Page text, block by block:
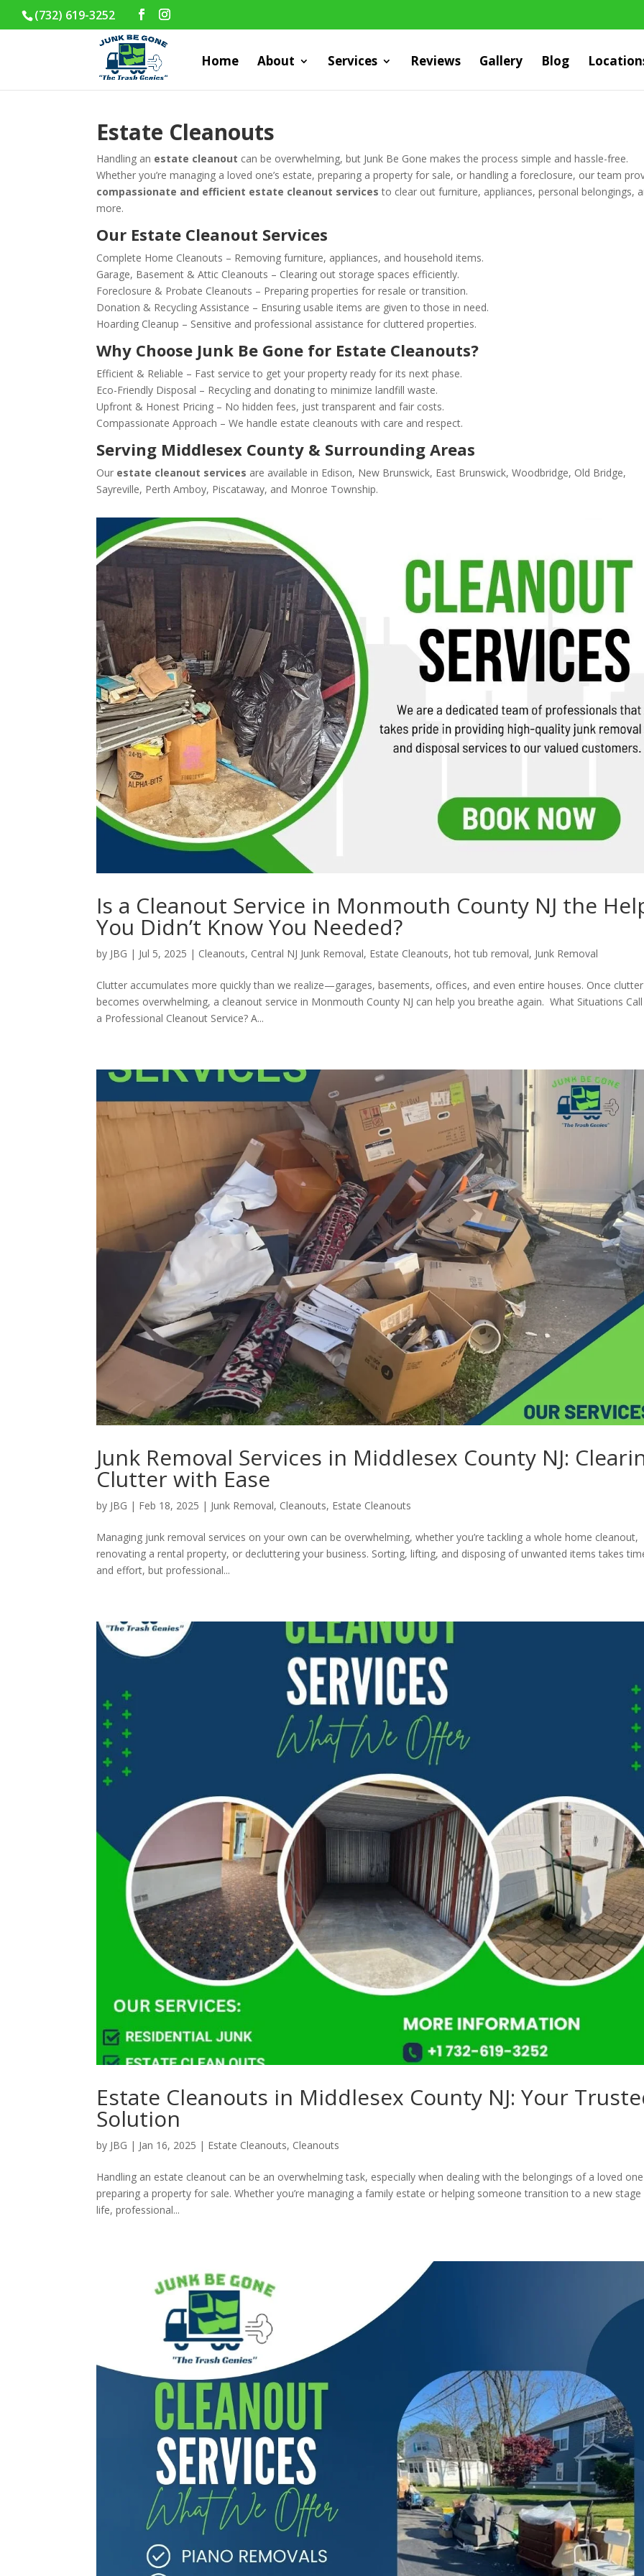
(732) 619-3252
Home About Services Reviews Gallery Blog
Estate Cleanouts
Handling an estate cleanout can be overwhelming, but Junk Be Gone makes the process simple and hassle-free.
Whether you’re managing a loved one’s estate, preparing a property for sale, or handling a foreclosure, our team
compassionate and efficient estate cleanout services to clear out furniture, appliances, personal belongings,
more.
Our Estate Cleanout Services
Complete Home Cleanouts – Removing furniture, appliances, and household items.
Garage, Basement & Attic Cleanouts – Clearing out storage spaces efficiently.
Foreclosure & Probate Cleanouts – Preparing properties for resale or transition.
Donation & Recycling Assistance – Ensuring usable items are given to those in need.
Hoarding Cleanup – Sensitive and professional assistance for cluttered properties.
Why Choose Junk Be Gone for Estate Cleanouts?
Efficient & Reliable – Fast service to get your property ready for its next phase.
Eco-Friendly Disposal – Recycling and donating to minimize landfill waste.
Upfront & Honest Pricing – No hidden fees, just transparent and fair costs.
Compassionate Approach – We handle estate cleanouts with care and respect.
Serving Middlesex County & Surrounding Areas
Our estate cleanout services are available in Edison, New Brunswick, East Brunswick, Woodbridge, Old Bridge,
Sayreville, Perth Amboy, Piscataway, and Monroe Township.
Is a Cleanout Service in Monmouth County NJ the
You Didn’t Know You Needed?
by JBG | Jul 5, 2025 | Cleanouts, Central NJ Junk Removal, Estate Cleanouts,hot tub removal, Junk Removal
Clutter accumulates more quickly than we realize—garages, basements, offices, and even entire houses. Once clutter
becomes overwhelming, a cleanout service in Monmouth County NJ can help you breathe again. What Situations
a Professional Cleanout Service? A...
Junk Removal Services in Middlesex County NJ:
Clutter with Ease
by JBG | Feb 18, 2025 | Junk Removal, Cleanouts, Estate Cleanouts
Managing junk removal services on your own can be overwhelming, whether you’re tackling a whole home cleanout,
renovating a rental property, or decluttering your business. Sorting, lifting, and disposing of unwanted items takes
and effort, but professional...
Estate Cleanouts in Middlesex County NJ: Your
Solution
by JBG | Jan 16, 2025 | Estate Cleanouts, Cleanouts
Handling an estate cleanout can be an overwhelming task, especially when dealing with the belongings of a loved
preparing a property for sale. Whether you’re managing a family estate or helping someone transition to a new
life, professional...